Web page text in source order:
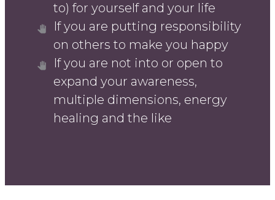
to) for yourself and your life
If you are putting responsibility
on others to make you happy
If you are not into or open to
expand your awareness,
multiple dimensions, energy
healing and the like